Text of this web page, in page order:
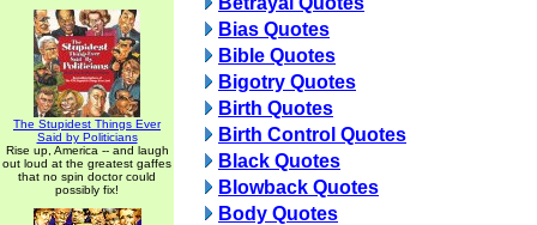
The Stupidest Things Ever
Said by Politicians
Rise up, America -- and laugh
out loud at the greatest gaffes
that no spin doctor could
possibly fix!
Bias Quotes
Bible Quotes
Bigotry Quotes
Birth Quotes
Birth Control Quotes
Black Quotes
Blowback Quotes
Body Quotes